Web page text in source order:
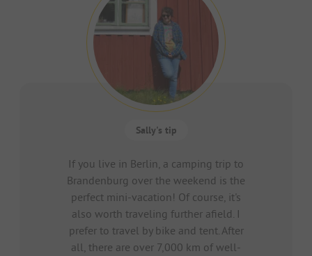
Sally's tip
If you live in Berlin, a camping trip to
Brandenburg over the weekend is the
perfect mini-vacation! Of course, it's
also worth traveling further afield. I
prefer to travel by bike and tent. After
all, there are over 7,000 km of well-